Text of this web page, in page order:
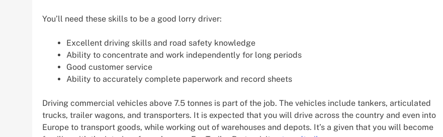
You’ll need these skills to be a good lorry driver:
Excellent driving skills and road safety knowledge
Ability to concentrate and work independently for long periods
Good customer service
Ability to accurately complete paperwork and record sheets
Driving commercial vehicles above 7.5 tonnes is part of the job. The vehicles include tankers, articulated
trucks, trailer wagons, and transporters. It is expected that you will drive across the country and even into
Europe to transport goods, while working out of warehouses and depots. It’s a given that you will become